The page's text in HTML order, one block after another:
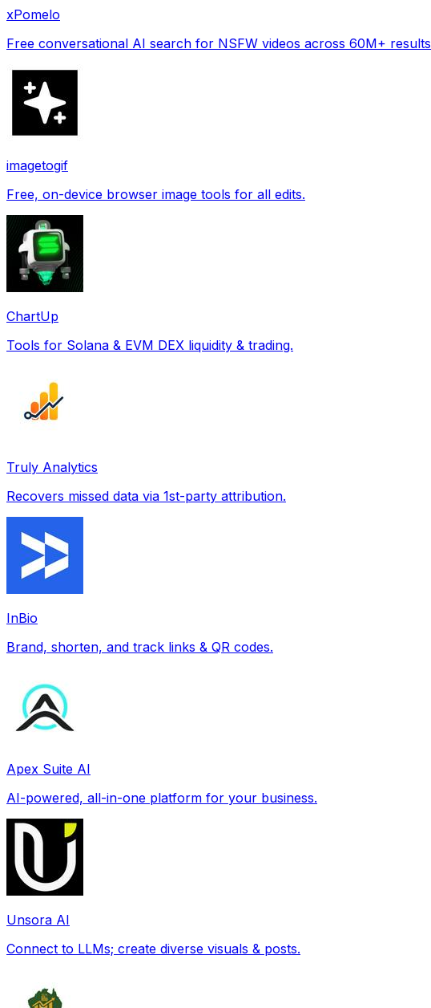
xPomelo
Free conversational AI search for NSFW videos across 60M+ results
imagetogif
Free, on-device browser image tools for all edits.
ChartUp
Tools for Solana & EVM DEX liquidity & trading.
Truly Analytics
Recovers missed data via 1st-party attribution.
InBio
Brand, shorten, and track links & QR codes.
Apex Suite AI
AI-powered, all-in-one platform for your business.
Unsora AI
Connect to LLMs; create diverse visuals & posts.